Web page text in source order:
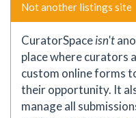
Not another listings site
CuratorSpaceisn't
place where curators
custom online forms
their opportunity. It
manage all